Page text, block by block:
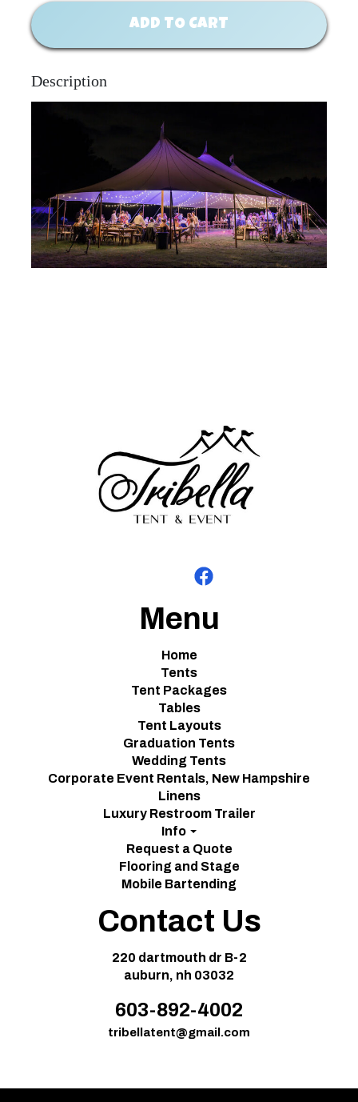
ADD TO CART
Description
Menu
Home
Tents
Tent Packages
Tables
Tent Layouts
Graduation Tents
Wedding Tents
Corporate Event Rentals, New Hampshire
Linens
Luxury Restroom Trailer
Info
Request a Quote
Flooring and Stage
Mobile Bartending
Contact Us
220 dartmouth dr B-2
auburn, nh 03032
603-892-4002
tribellatent@gmail.com